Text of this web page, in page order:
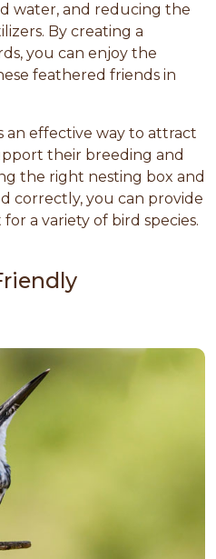
water, and reducing the
By creating a
you can enjoy the
feathered friends in
an effective way to attract
their breeding and
the right nesting box and
correctly, you can provide
a variety of bird species.